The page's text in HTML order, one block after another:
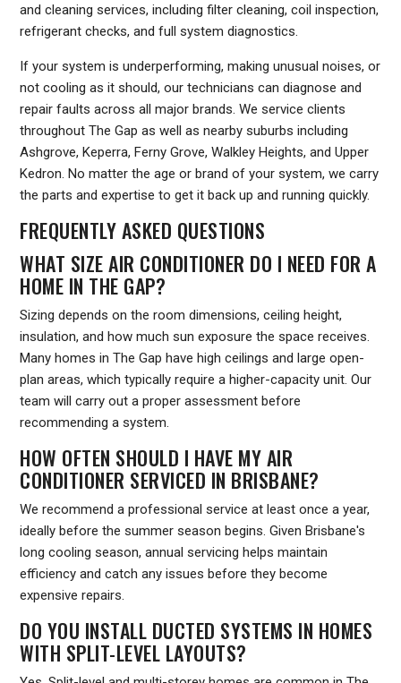
and cleaning services, including filter cleaning, coil inspection,
refrigerant checks, and full system diagnostics.
If your system is underperforming, making unusual noises, or
not cooling as it should, our technicians can diagnose and
repair faults across all major brands. We service clients
throughout The Gap as well as nearby suburbs including
Ashgrove, Keperra, Ferny Grove, Walkley Heights, and Upper
Kedron. No matter the age or brand of your system, we carry
the parts and expertise to get it back up and running quickly.
FREQUENTLY ASKED QUESTIONS
WHAT SIZE AIR CONDITIONER DO I NEED FOR A
HOME IN THE GAP?
Sizing depends on the room dimensions, ceiling height,
insulation, and how much sun exposure the space receives.
Many homes in The Gap have high ceilings and large open-
plan areas, which typically require a higher-capacity unit. Our
team will carry out a proper assessment before
recommending a system.
HOW OFTEN SHOULD I HAVE MY AIR
CONDITIONER SERVICED IN BRISBANE?
We recommend a professional service at least once a year,
ideally before the summer season begins. Given Brisbane's
long cooling season, annual servicing helps maintain
efficiency and catch any issues before they become
expensive repairs.
DO YOU INSTALL DUCTED SYSTEMS IN HOMES
WITH SPLIT-LEVEL LAYOUTS?